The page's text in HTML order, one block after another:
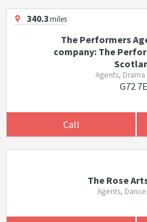
340.3miles
The Performers
company: The
Agents,
G72
Call
The Rose
Agents,